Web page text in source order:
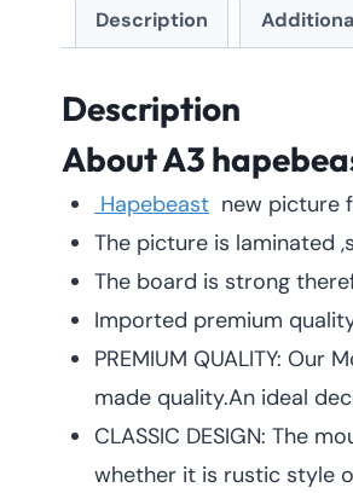
Description
Description
About A3
Hapebeast new picture
The picture is laminated
The board is strong
Imported premium
PREMIUM QUALITY:
made quality.An ideal
CLASSIC DESIGN: The
whether it is rustic style